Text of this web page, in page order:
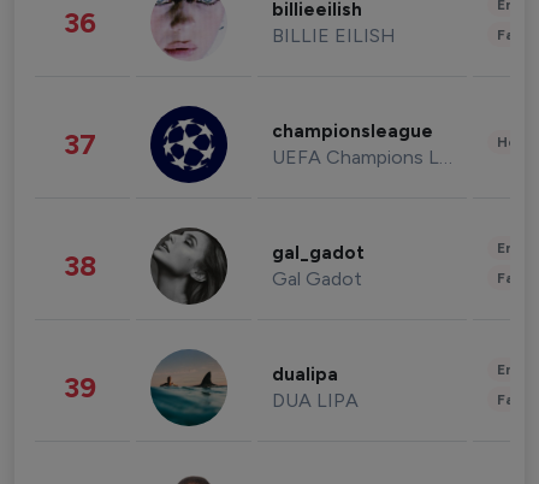
36 billieeilish
BILLIE EILISH
37 championsleague
UEFA Champions League
38 gal_gadot
Gal Gadot
39 dualipa
DUA LIPA